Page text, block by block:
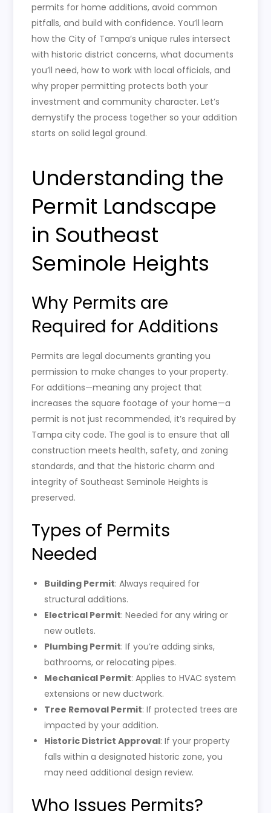
permits for home additions, avoid common
pitfalls, and build with confidence. You’ll learn
how the City of Tampa’s unique rules intersect
with historic district concerns, what documents
you’ll need, how to work with local officials, and
why proper permitting protects both your
investment and community character. Let’s
demystify the process together so your addition
starts on solid legal ground.
Understanding the
Permit Landscape
in Southeast
Seminole Heights
Why Permits are
Required for Additions
Permits are legal documents granting you
permission to make changes to your property.
For additions—meaning any project that
increases the square footage of your home—a
permit is not just recommended, it’s required by
Tampa city code. The goal is to ensure that all
construction meets health, safety, and zoning
standards, and that the historic charm and
integrity of Southeast Seminole Heights is
preserved.
Types of Permits
Needed
Building Permit: Always required for
structural additions.
Electrical Permit: Needed for any wiring or
new outlets.
Plumbing Permit: If you’re adding sinks,
bathrooms, or relocating pipes.
Mechanical Permit: Applies to HVAC system
extensions or new ductwork.
Tree Removal Permit: If protected trees are
impacted by your addition.
Historic District Approval: If your property
falls within a designated historic zone, you
may need additional design review.
Who Issues Permits?